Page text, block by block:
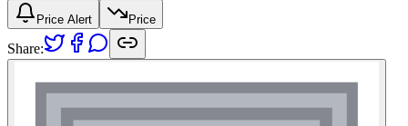
Price Alert Price
Share: